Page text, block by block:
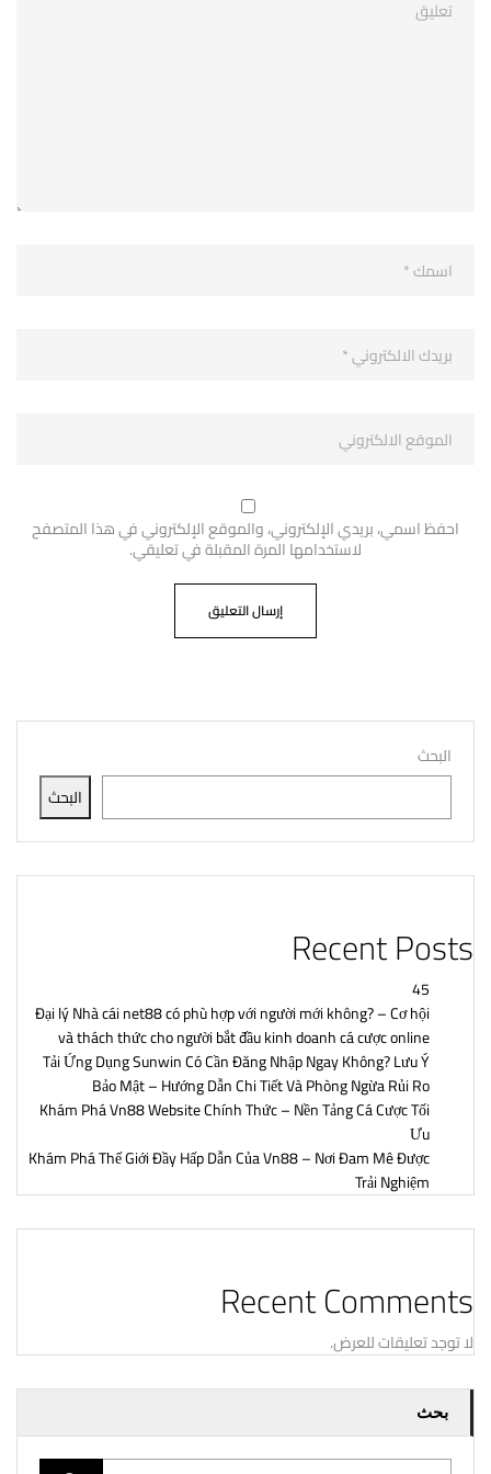
البحث
البحث
Recent Posts
45
Đại lý Nhà cái net88 có phù hợp với người mới không? – Cơ hội
và thách thức cho người bắt đầu kinh doanh cá cược online
Tải Ứng Dụng Sunwin Có Cần Đăng Nhập Ngay Không? Lưu Ý
Bảo Mật – Hướng Dẫn Chi Tiết Và Phòng Ngừa Rủi Ro
Khám Phá Vn88 Website Chính Thức – Nền Tảng Cá Cược Tối
Ưu
Khám Phá Thế Giới Đầy Hấp Dẫn Của Vn88 – Nơi Đam Mê Được
Trải Nghiệm
Recent Comments
لا توجد تعليقات للعرض.
بحث
احفظ اسمي، بريدي الإلكتروني، والموقع الإلكتروني في هذا المتصفح
لاستخدامها المرة المقبلة في تعليقي.